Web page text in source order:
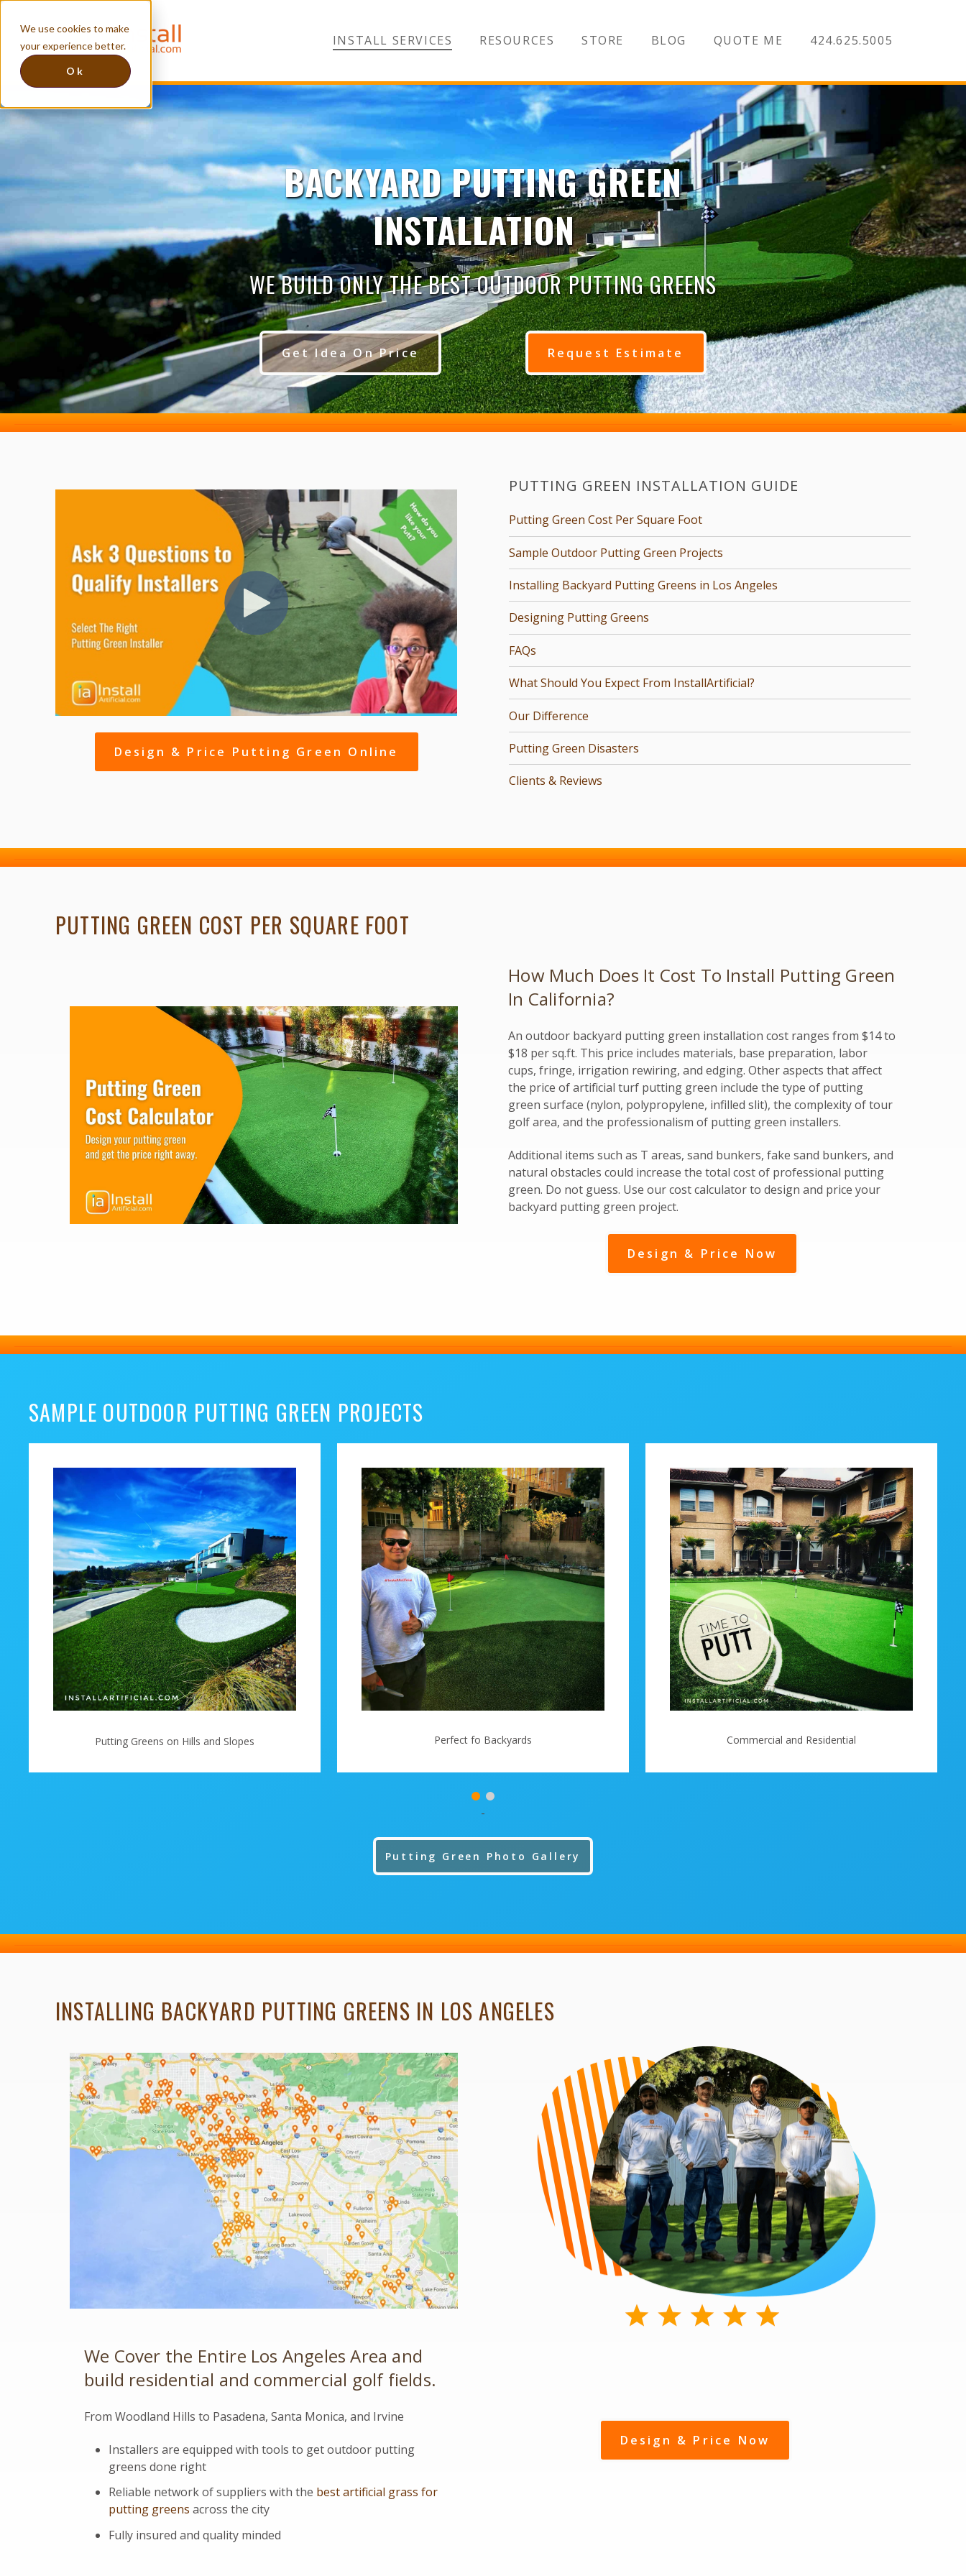
We use cookies to make
your experience better.
Ok
INSTALL SERVICES RESOURCES STORE BLOG QUOTE ME 424.625.5005
BACKYARD PUTTING GREEN
INSTALLATION
WE BUILD ONLY THE BEST OUTDOOR PUTTING GREENS
Get Idea On Price Request Estimate
Design & Price Putting Green Online
PUTTING GREEN INSTALLATION GUIDE
Putting Green Cost Per Square Foot
Sample Outdoor Putting Green Projects
Installing Backyard Putting Greens in Los Angeles
Designing Putting Greens
FAQs
What Should You Expect From InstallArtificial?
Our Difference
Putting Green Disasters
Clients & Reviews
PUTTING GREEN COST PER SQUARE FOOT
How Much Does It Cost To Install Putting Green
In California?
An outdoor backyard putting green installation cost ranges from $14 to
$18 per sq.ft. This price includes materials, base preparation, labor
cups, fringe, irrigation rewiring, and edging. Other aspects that affect
the price of artificial turf putting green include the type of putting
green surface (nylon, polypropylene, infilled slit), the complexity of tour
golf area, and the professionalism of putting green installers.
Additional items such as T areas, sand bunkers, fake sand bunkers, and
natural obstacles could increase the total cost of professional putting
green. Do not guess. Use our cost calculator to design and price your
backyard putting green project.
Design & Price Now
SAMPLE OUTDOOR PUTTING GREEN PROJECTS
Putting Greens on Hills and Slopes Perfect fo Backyards Commercial and Residential
-
Putting Green Photo Gallery
INSTALLING BACKYARD PUTTING GREENS IN LOS ANGELES
We Cover the Entire Los Angeles Area and
build residential and commercial golf fields.
From Woodland Hills to Pasadena, Santa Monica, and Irvine
Installers are equipped with tools to get outdoor putting
greens done right
Reliable network of suppliers with the best artificial grass for
putting greens across the city
Fully insured and quality minded
Design & Price Now